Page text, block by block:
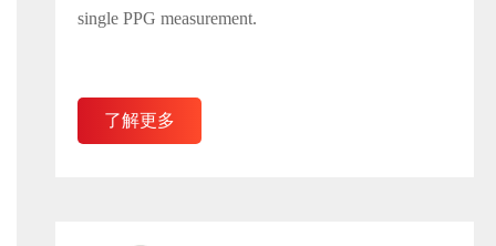
single PPG measurement.
了解更多